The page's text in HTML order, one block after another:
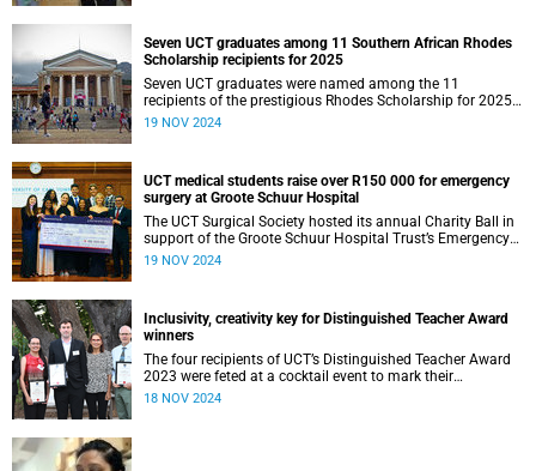
Seven UCT graduates among 11 Southern African Rhodes
Scholarship recipients for 2025
Seven UCT graduates were named among the 11
recipients of the prestigious Rhodes Scholarship for 2025
in the Southern African cohort.
19 NOV 2024
UCT medical students raise over R150 000 for emergency
surgery at Groote Schuur Hospital
The UCT Surgical Society hosted its annual Charity Ball in
support of the Groote Schuur Hospital Trust’s Emergency
Funds for Emergency Surgery initiative, and raised more
19 NOV 2024
Inclusivity, creativity key for Distinguished Teacher Award
winners
The four recipients of UCT’s Distinguished Teacher Award
2023 were feted at a cocktail event to mark their
achievements.
18 NOV 2024